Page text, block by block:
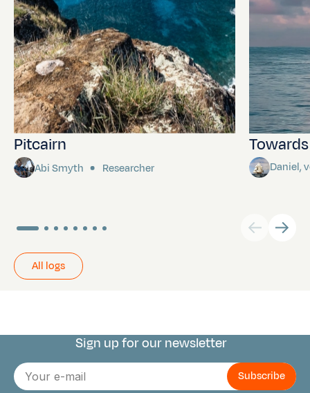
Pitcairn
Abi Smyth Researcher Daniel,
All logs
Connect with us
Sign up for our newsletter
E-
mail